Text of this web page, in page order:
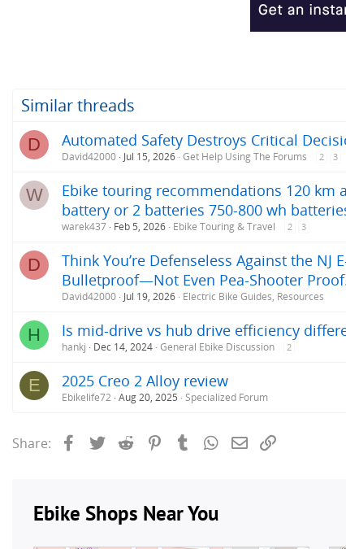
Similar threads
D Automated Safety Destroys Critical
David42000 Jul 15, 2026 Get Help Using The Forums 2 3
W
Ebike touring recommendations 120 km
battery or 2 batteries 750-800 wh
warek437 Feb 5, 2026 Ebike Touring & Travel 2 3
D
Think You’re Defenseless Against the NJ
Bulletproof—Not Even Pea-Shooter
David42000 Jul 19, 2026 Electric Bike Guides, Resources
H Is mid-drive vs hub drive efficiency
hankj Dec 14, 2024 General Ebike Discussion 2
E 2025 Creo 2 Alloy review
Ebikelife72 Aug 20, 2025 Specialized Forum
Share: FacebookTwitterReddit PinterestTumblrWhatsApp
Email